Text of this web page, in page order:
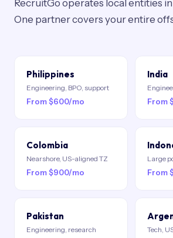
RecruitGo operates local entities
One partner covers your entire
Philippines
Engineering, BPO, support
From $600/mo
India
From
Colombia
Nearshore, US-aligned TZ
From $900/mo
Large
From
Pakistan
Engineering, research Tech,